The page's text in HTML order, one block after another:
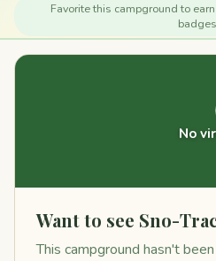
Favorite this campground to earn
No
Want to see Sno-
This campground hasn't